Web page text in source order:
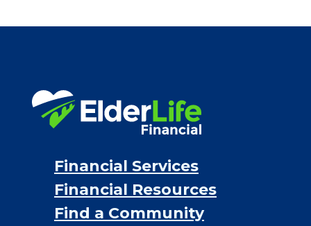
VA assistance
Proceeds from selling a home
Personal Loans